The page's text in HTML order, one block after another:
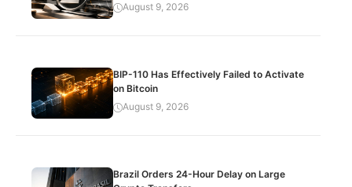
August 9, 2026
BIP-110 Has Effectively Failed to Activate
on Bitcoin
August 9, 2026
Brazil Orders 24-Hour Delay on Large